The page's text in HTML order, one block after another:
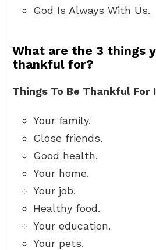
God Is Always With Us.
What are the 3 things
thankful for?
Things To Be Thankful For
Your family.
Close friends.
Good health.
Your home.
Your job.
Healthy food.
Your education.
Your pets.